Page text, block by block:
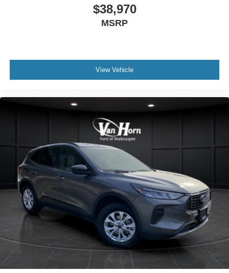
$38,970
MSRP
View Vehicle